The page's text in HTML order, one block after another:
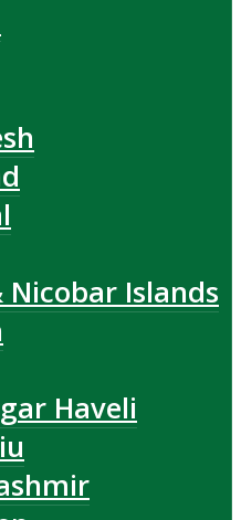
Islands
Haveli